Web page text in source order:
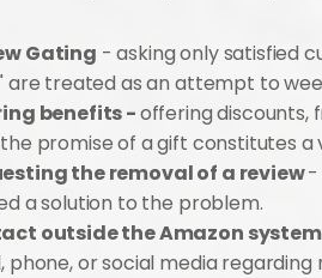
Gating - asking only satisfied
are treated as an attempt to
benefits - offering discounts,
promise of a gift constitutes a
the removal of a review -
a solution to the problem.
outside the Amazon system
phone, or social media